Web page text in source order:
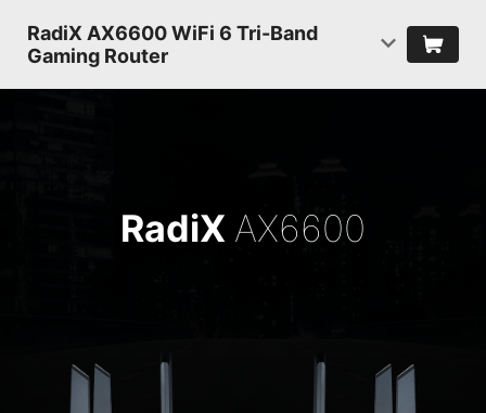
RadiX AX6600 WiFi 6 Tri-Band
Gaming Router
RadiX AX6600